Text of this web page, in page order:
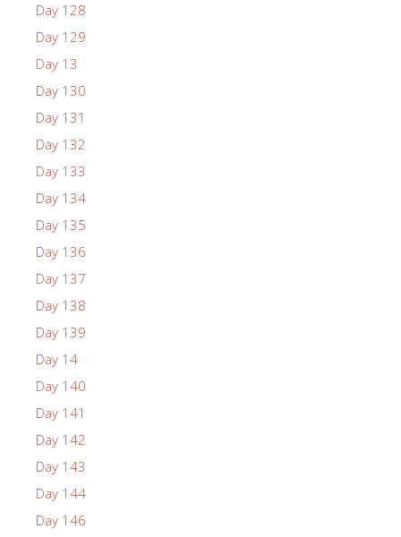
Day 128
Day 129
Day 13
Day 130
Day 131
Day 132
Day 133
Day 134
Day 135
Day 136
Day 137
Day 138
Day 139
Day 14
Day 140
Day 141
Day 142
Day 143
Day 144
Day 146